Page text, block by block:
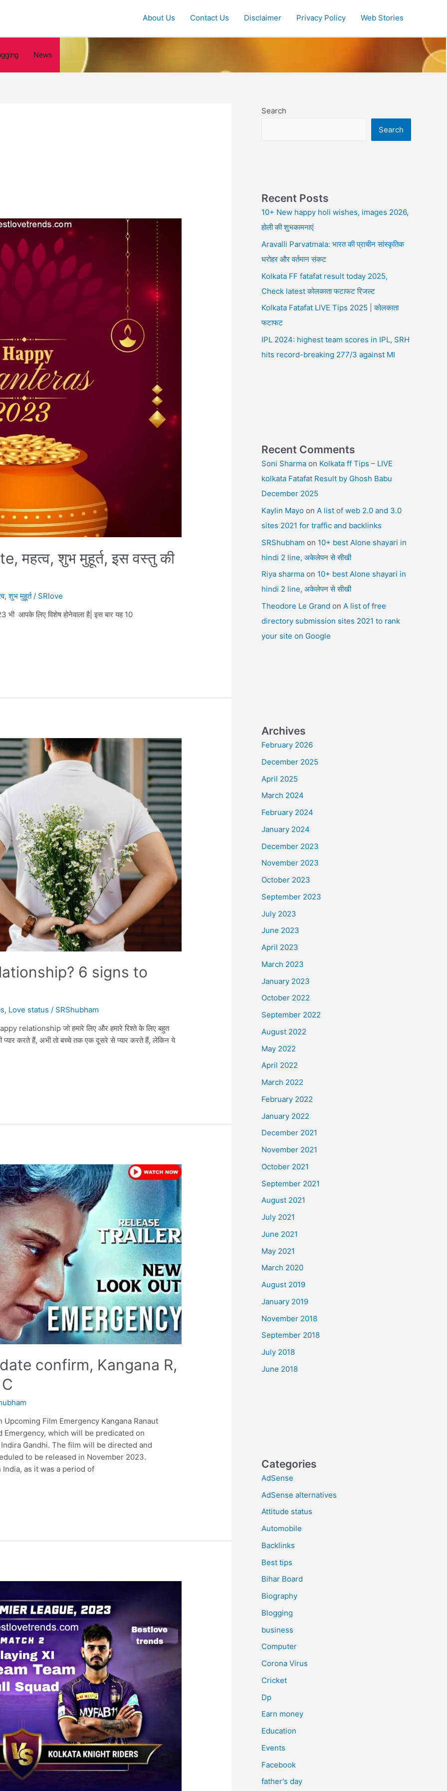
About Us Contact Us Disclaimer Privacy Policy Web Stories
News
महत्व, शुभ मुहूर्त, इस वस्तु की
,शुभ मुहूर्त/ SRlove
आपके लिए विशेष होनेवाला है| इस बार यह 10
6 signs to
, Love status / SRShubham
relationship जो हमारे लिए और हमारे रिश्ते के लिए बहुत
करते हैं, अभी तो बच्चे तक एक दूसरे से प्यार करते हैं, लेकिन ये
confirm, Kangana R,
Upcoming Film Emergency Kangana Ranaut
which will be predicated on
Gandhi. The film will be directed and
to be released in November 2023.
as it was a period of
Search
Search
Recent Posts
10+ New happy holi wishes, images 2026,
होली की शुभकामनाएं
Aravalli Parvatmala: भारत की प्राचीन सांस्कृतिक
धरोहर और वर्तमान संकट
Kolkata FF fatafat result today 2025,
Check latest कोलकाता फटाफट रिजल्ट
Kolkata Fatafat LIVE Tips 2025 | कोलकाता
फटाफट
IPL 2024: highest team scores in IPL, SRH
hits record-breaking 277/3 against MI
Recent Comments
Soni Sharma on Kolkata ff Tips – LIVE
kolkata Fatafat Result by Ghosh Babu
December 2025
Kaylin Mayo on A list of web 2.0 and 3.0
sites 2021 for traffic and backlinks
SRShubham on 10+ best Alone shayari in
hindi 2 line, अकेलेपन से सीखी
Riya sharma on 10+ best Alone shayari in
hindi 2 line, अकेलेपन से सीखी
Theodore Le Grand on A list of free
directory submission sites 2021 to rank
your site on Google
Archives
February 2026
December 2025
April 2025
March 2024
February 2024
January 2024
December 2023
November 2023
October 2023
September 2023
July 2023
June 2023
April 2023
March 2023
January 2023
October 2022
September 2022
August 2022
May 2022
April 2022
March 2022
February 2022
January 2022
December 2021
November 2021
October 2021
September 2021
August 2021
July 2021
June 2021
May 2021
March 2020
August 2019
January 2019
November 2018
September 2018
July 2018
June 2018
Categories
AdSense
AdSense alternatives
Attitude status
Automobile
Backlinks
Best tips
Bihar Board
Biography
Blogging
business
Computer
Corona Virus
Cricket
Dp
Earn money
Education
Events
Facebook
father's day